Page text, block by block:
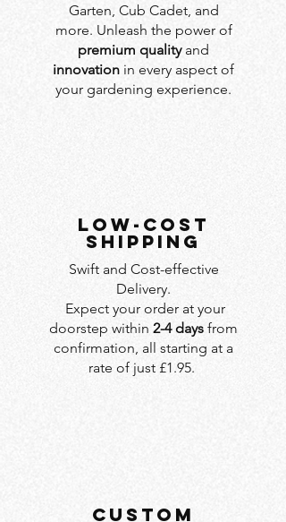
Garten, Cub Cadet, and
more. Unleash the power of
premium qualityand
innovation in every aspect of
your gardening experience.
LOW-COST
SHIPPING
Swift and Cost-effective
Delivery.
Expect your order at your
doorstep within 2-4 days from
confirmation, all starting at a
rate of just £1.95.
custom